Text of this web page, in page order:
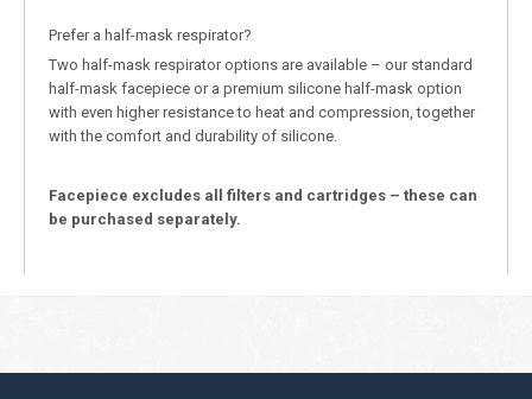
Prefer a half-mask respirator?
Two half-mask respirator options are available – our standard
half-mask facepiece or a premium silicone half-mask option
with even higher resistance to heat and compression, together
with the comfort and durability of silicone.
Facepiece excludes all filters and cartridges – these can
be purchased separately.